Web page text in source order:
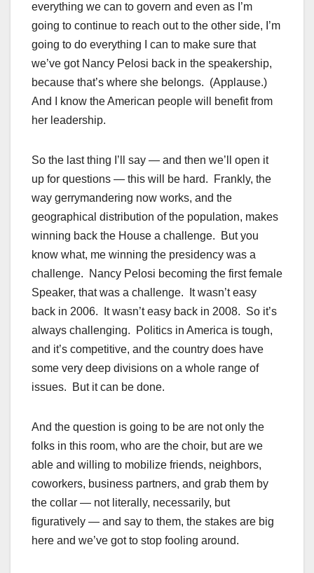
everything we can to govern and even as I’m
going to continue to reach out to the other side, I’m
going to do everything I can to make sure that
we’ve got Nancy Pelosi back in the speakership,
because that’s where she belongs. (Applause.)
And I know the American people will benefit from
her leadership.
So the last thing I’ll say — and then we’ll open it
up for questions — this will be hard. Frankly, the
way gerrymandering now works, and the
geographical distribution of the population, makes
winning back the House a challenge. But you
know what, me winning the presidency was a
challenge. Nancy Pelosi becoming the first female
Speaker, that was a challenge. It wasn’t easy
back in 2006. It wasn’t easy back in 2008. So it’s
always challenging. Politics in America is tough,
and it’s competitive, and the country does have
some very deep divisions on a whole range of
issues. But it can be done.
And the question is going to be are not only the
folks in this room, who are the choir, but are we
able and willing to mobilize friends, neighbors,
coworkers, business partners, and grab them by
the collar — not literally, necessarily, but
figuratively — and say to them, the stakes are big
here and we’ve got to stop fooling around.